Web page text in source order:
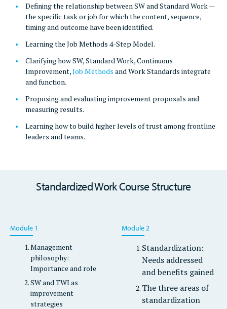
Defining the relationship between SW and Standard Work —
the specific task or job for which the content, sequence,
timing and outcome have been identified.
Learning the Job Methods 4-Step Model.
Clarifying how SW, Standard Work, Continuous
Improvement,Job Methods and Work Standards integrate
and function.
Proposing and evaluating improvement proposals and
measuring results.
Learning how to build higher levels of trust among frontline
leaders and teams.
Standardized Work Course Structure
Module 1
Management
philosophy:
Importance and role
SW and TWI as
improvement
strategies
Module 2
Standardization:
Needs addressed
and benefits gained
The three areas of
standardization